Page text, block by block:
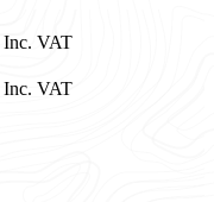
Inc. VAT
Inc. VAT